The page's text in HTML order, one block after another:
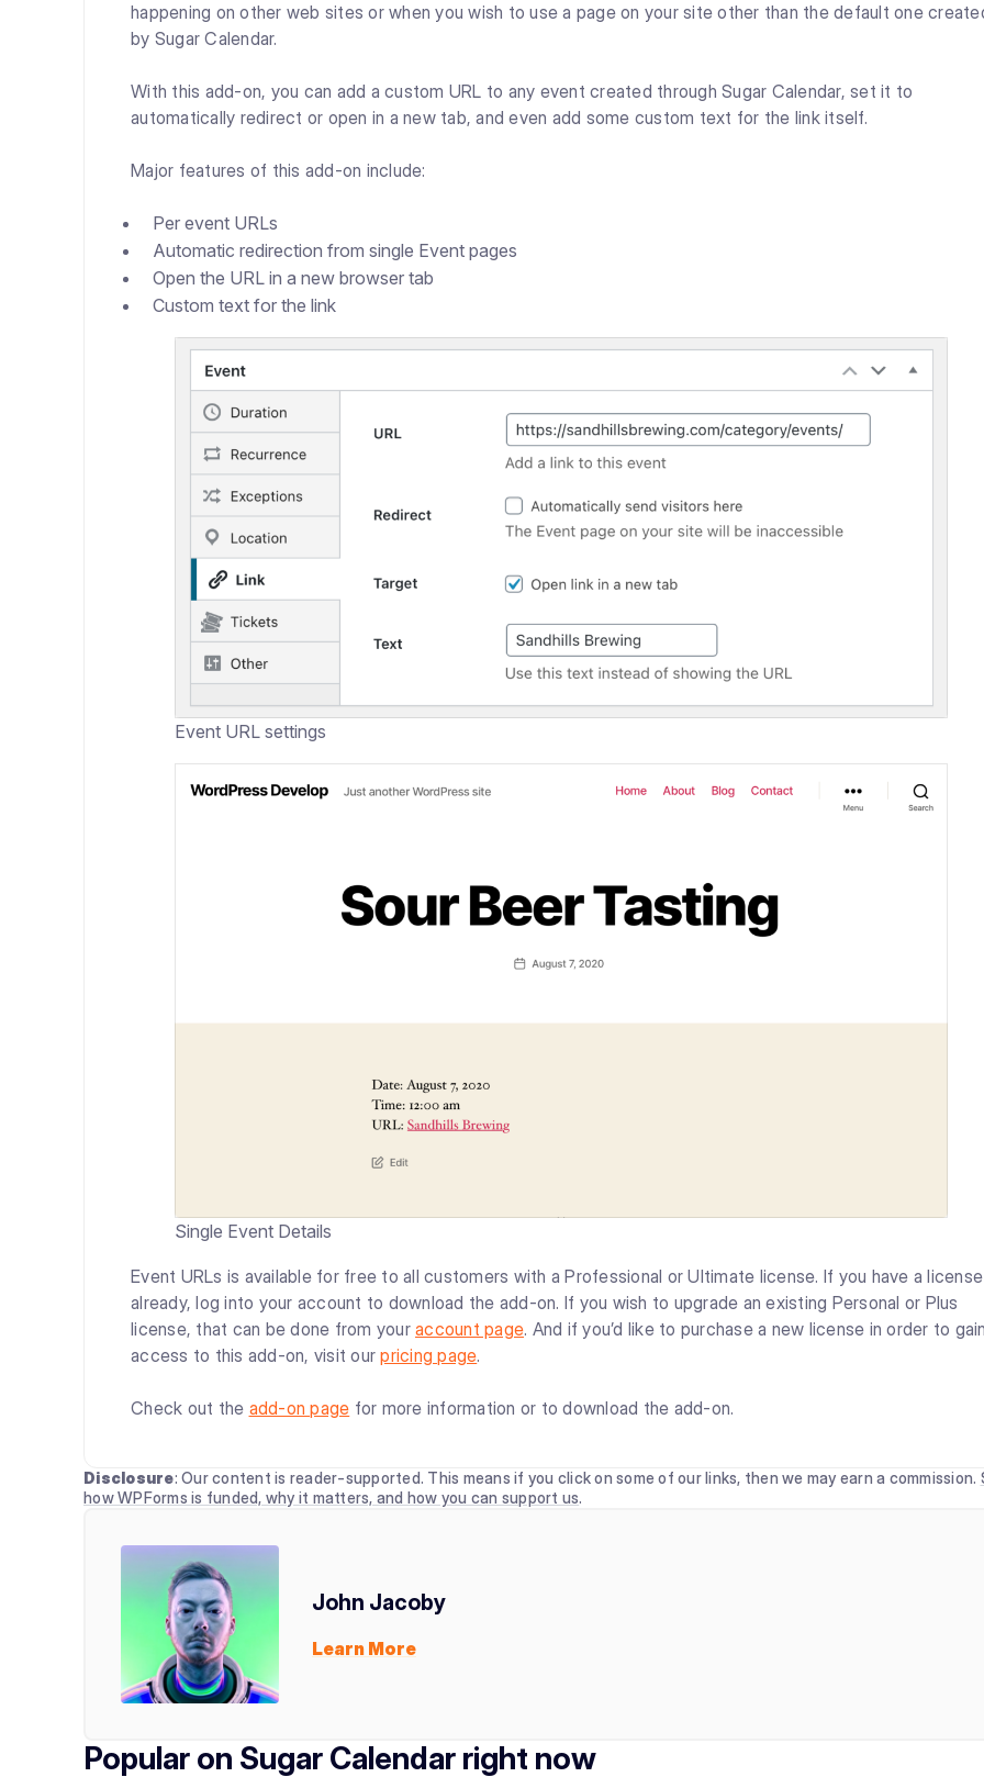
happening on other web sites or when you wish to use a page on your site other than the default one
by Sugar Calendar.
With this add-on, you can add a custom URL to any event created through Sugar Calendar, set it to
automatically redirect or open in a new tab, and even add some custom text for the link itself.
Major features of this add-on include:
Per event URLs
Automatic redirection from single Event pages
Open the URL in a new browser tab
Custom text for the link
Event URL settings
Single Event Details
Event URLs is available for free to all customers with a Professional or Ultimate license. If you have a license
already, log into your account to download the add-on. If you wish to upgrade an existing Personal or Plus
license, that can be done from your account page. And if you’d like to purchase a new license in order to gain
access to this add-on, visit ourpricing page.
Check out the add-on page for more information or to download the add-on.
Disclosure: Our content is reader-supported. This means if you click on some of our links, then we may earn a commission.
how WPForms is funded, why it matters, and how you can support us.
John Jacoby
Learn More
Popular on Sugar Calendar right now